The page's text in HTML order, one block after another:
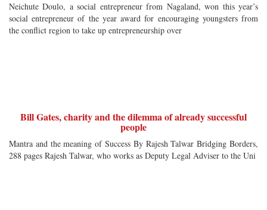
Neichute Doulo, a social entrepreneur from Nagaland, won this year’s
social entrepreneur of the year award for encouraging youngsters from
the conflict region to take up entrepreneurship over
Bill Gates, charity and the dilemma of already successful
people
Mantra and the meaning of Success By Rajesh Talwar Bridging Borders,
288 pages Rajesh Talwar, who works as Deputy Legal Adviser to the Uni